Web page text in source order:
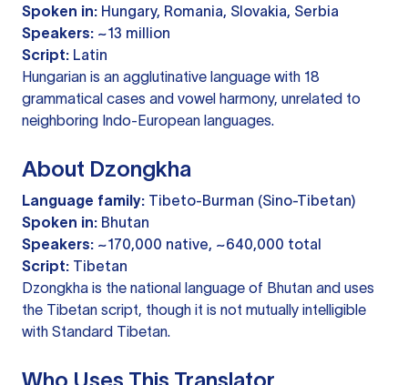
Spoken in: Hungary, Romania, Slovakia, Serbia
Speakers: ~13 million
Script: Latin
Hungarian is an agglutinative language with 18
grammatical cases and vowel harmony, unrelated to
neighboring Indo-European languages.
About Dzongkha
Language family: Tibeto-Burman (Sino-Tibetan)
Spoken in: Bhutan
Speakers: ~170,000 native, ~640,000 total
Script: Tibetan
Dzongkha is the national language of Bhutan and uses
the Tibetan script, though it is not mutually intelligible
with Standard Tibetan.
Who Uses This Translator